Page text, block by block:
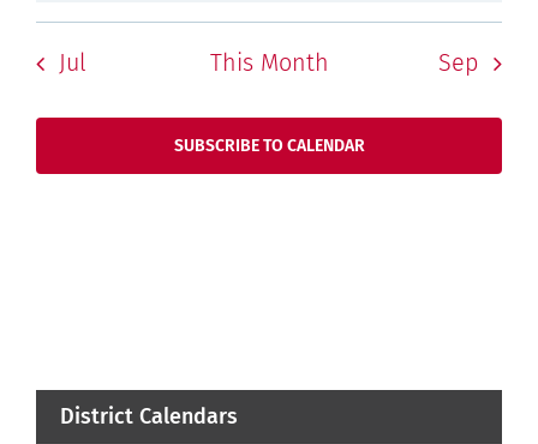
Jul This Month Sep
SUBSCRIBE TO CALENDAR
District Calendars